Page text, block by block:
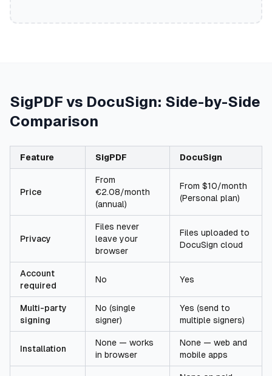
SigPDF vs DocuSign: Side-by-Side
Comparison
Feature SigPDF DocuSign
Price
From
€2.08/month
(annual)
From $10/month
(Personal plan)
Privacy
Files never
leave your
browser
Files uploaded to
DocuSign cloud
Account
required
No Yes
Multi-party
signing
No (single
signer)
Yes (send to
multiple signers)
Installation
None — works
in browser
None — web and
mobile apps